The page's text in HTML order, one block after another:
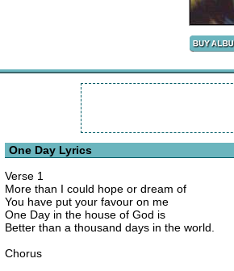
One Day Lyrics
Verse 1
More than I could hope or dream of
You have put your favour on me
One Day in the house of God is
Better than a thousand days in the world.
Chorus